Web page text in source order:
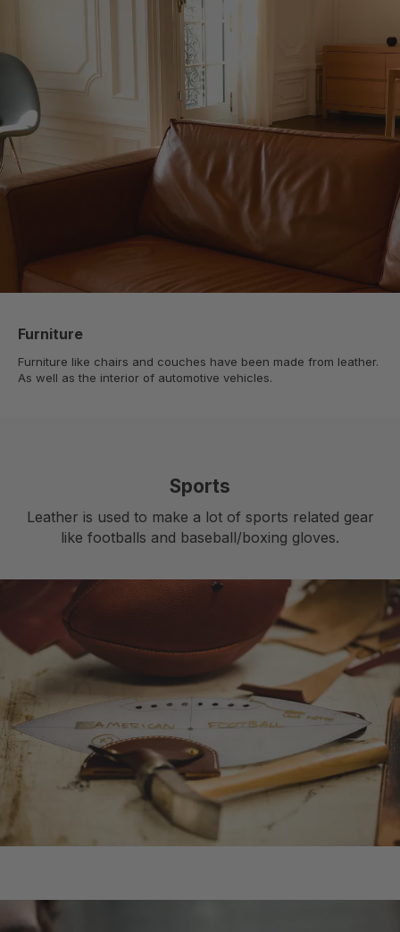
Furniture
Furniture like chairs and couches have been made from leather.
As well as the interior of automotive vehicles.
Sports
Leather is used to make a lot of sports related gear
like footballs and baseball/boxing gloves.